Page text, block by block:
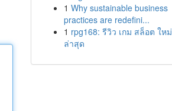
1 Why sustainable business
practices are redefini...
1 rpg168: รีวิว เกม สล็อต ใหม่
ล่าสุด